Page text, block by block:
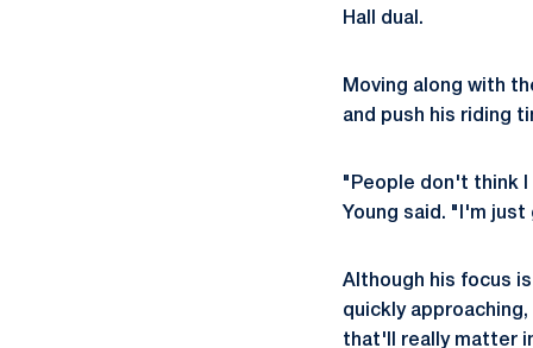
Hall dual.
Moving along with
and push his riding
"People don't think
Young said. "I'm
Although his focus
quickly
that'll really matter